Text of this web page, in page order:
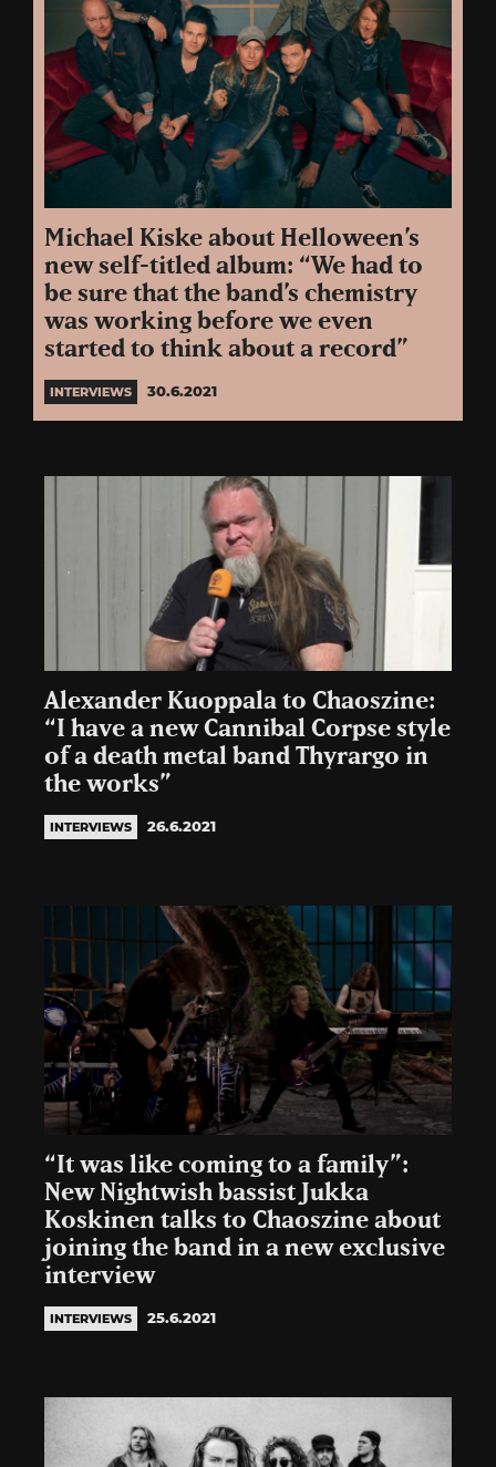
Michael Kiske about Helloween’s
new self-titled album: “We had to
be sure that the band’s chemistry
was working before we even
started to think about a record”
INTERVIEWS 30.6.2021
Alexander Kuoppala to Chaoszine:
“I have a new Cannibal Corpse style
of a death metal band Thyrargo in
the works”
INTERVIEWS 26.6.2021
“It was like coming to a family”:
New Nightwish bassist Jukka
Koskinen talks to Chaoszine about
joining the band in a new exclusive
interview
INTERVIEWS 25.6.2021